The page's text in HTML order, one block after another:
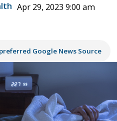
Apr 29, 2023 9:00 am
Google News Source